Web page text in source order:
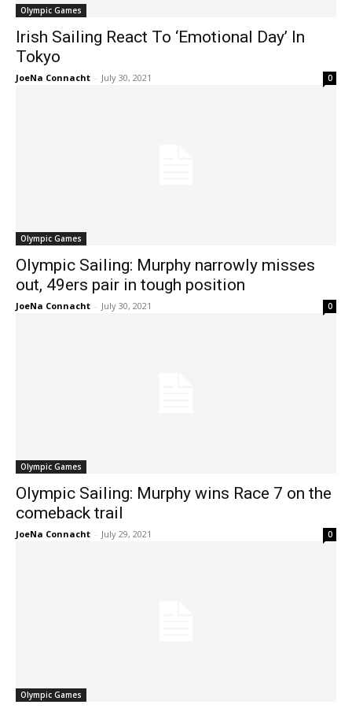
Olympic Games
Irish Sailing React To ‘Emotional Day’ In
Tokyo
JoeNa Connacht - July 30, 2021 0
Olympic Games
Olympic Sailing: Murphy narrowly misses
out, 49ers pair in tough position
JoeNa Connacht - July 30, 2021 0
Olympic Games
Olympic Sailing: Murphy wins Race 7 on the
comeback trail
JoeNa Connacht - July 29, 2021 0
Olympic Games